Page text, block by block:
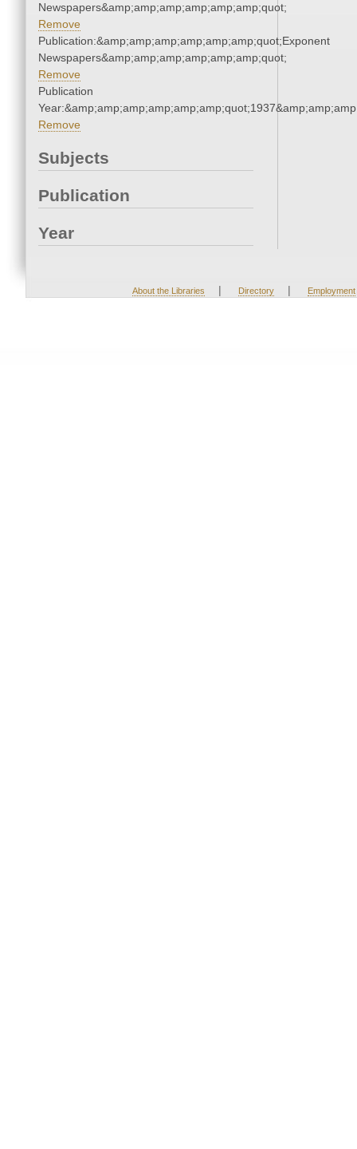
Newspapers&amp;amp;amp;amp;amp;amp;quot;
Remove
Publication:&amp;amp;amp;amp;amp;amp;quot;Exponent
Newspapers&amp;amp;amp;amp;amp;amp;quot;
Remove
Publication
Remove
Subjects
Publication
Year
About the Libraries | Directory | Employment